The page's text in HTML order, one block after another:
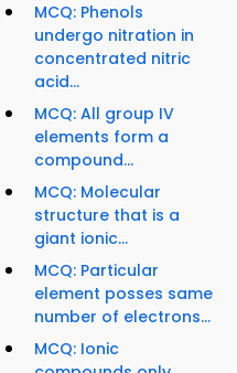
MCQ: Phenols
undergo nitration in
concentrated nitric
acid...
MCQ: All group IV
elements form a
compound...
MCQ: Molecular
structure that is a
giant ionic...
MCQ: Particular
element posses same
number of electrons...
MCQ: Ionic